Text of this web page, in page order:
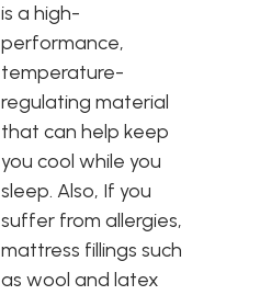
is a high-
performance,
temperature-
regulating material
that can help keep
you cool while you
sleep. Also, If you
suffer from allergies,
mattress fillings such
as wool and latex